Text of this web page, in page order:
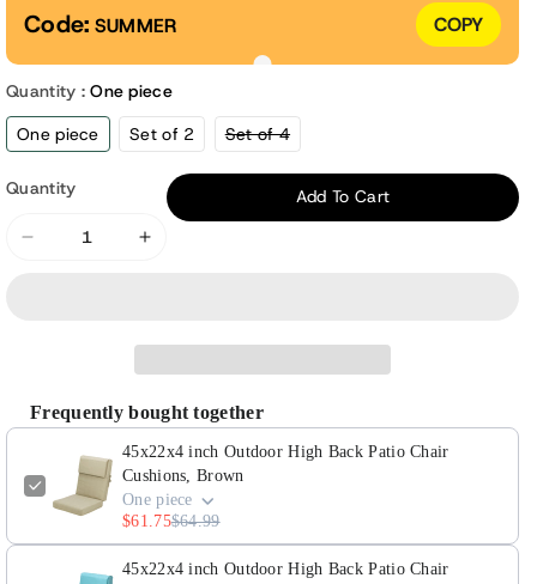
Code: SUMMER COPY
Quantity :One piece
One piece
Set of 2 Set of 4Variant
sold
unavailable
Quantity
Decrease
High
Patio
Chair
Cushions,
Brown
Increase
High
Back
Patio
Chair
Cushions,
Brown
Add To Cart
Frequently bought together
45x22x4 inch Outdoor High Back Patio Chair
Cushions, Brown
One piece
$61.75$64.99
45x22x4 inch Outdoor High Back Patio Chair